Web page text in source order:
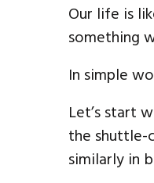
Our life is
something
In simple
Let’s start
the shuttle-
similarly in